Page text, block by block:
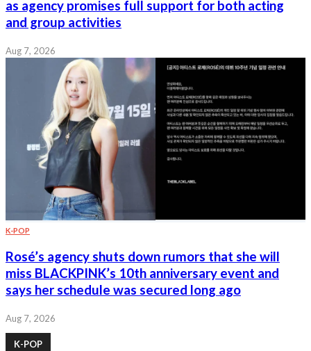
as agency promises full support for both acting
and group activities
Aug 7, 2026
K-POP
Rosé’s agency shuts down rumors that she will
miss BLACKPINK’s 10th anniversary event and
says her schedule was secured long ago
Aug 7, 2026
K-POP